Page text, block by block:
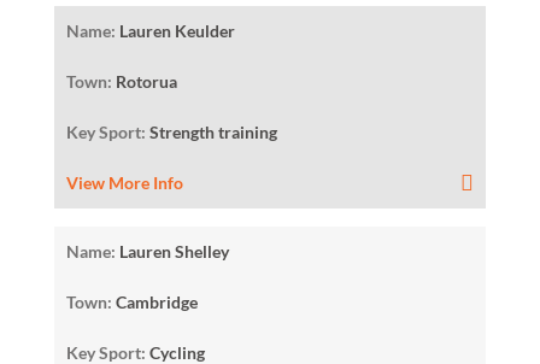
Name: Lauren Keulder
Town: Rotorua
Key Sport: Strength training
View More Info
Name: Lauren Shelley
Town: Cambridge
Key Sport: Cycling